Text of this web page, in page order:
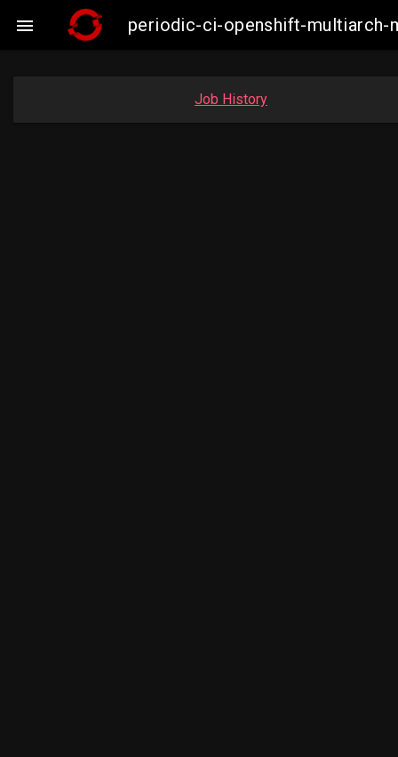
 periodic-ci-openshift-multiarch-
Job History